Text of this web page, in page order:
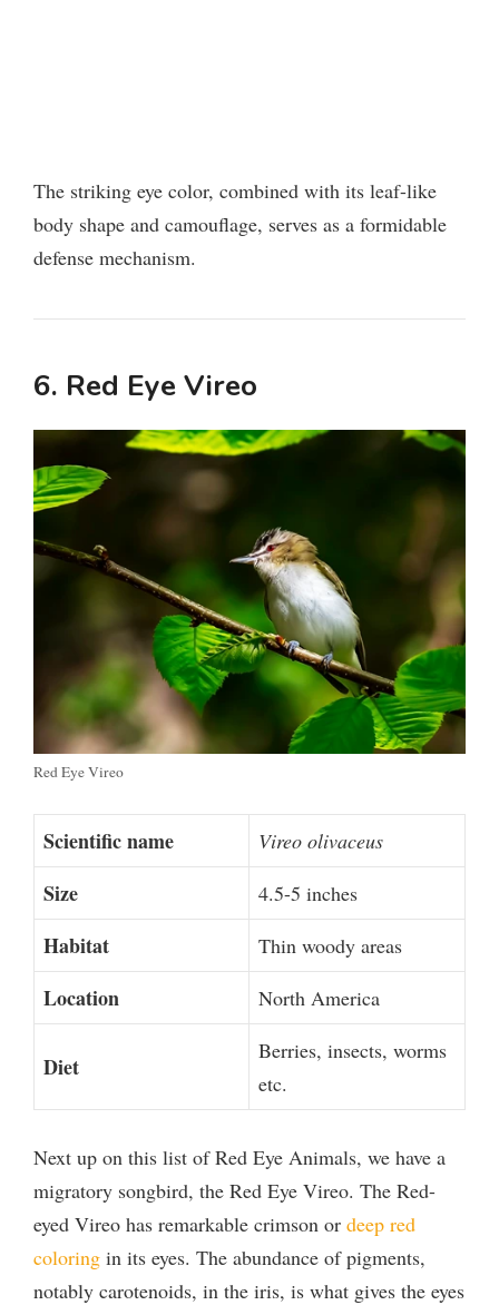
The striking eye color, combined with its leaf-like
body shape and camouflage, serves as a formidable
defense mechanism.
6. Red Eye Vireo
Red Eye Vireo
Scientific name Vireo olivaceus
Size 4.5-5 inches
Habitat Thin woody areas
Location North America
Diet
Berries, insects, worms
etc.
Next up on this list of Red Eye Animals, we have a
migratory songbird, the Red Eye Vireo. The Red-
eyed Vireo has remarkable crimson or deep red
coloring in its eyes. The abundance of pigments,
notably carotenoids, in the iris, is what gives the eyes